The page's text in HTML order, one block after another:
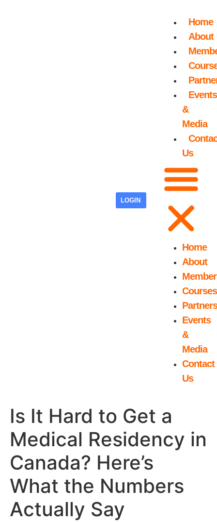
LOGIN
Home
About
Events
&
Media
Us
Home
About
Courses
Partners
Events
&
Media
Contact
Us
Is It Hard to Get a
Medical Residency in
Canada? Here’s
What the Numbers
Actually Say